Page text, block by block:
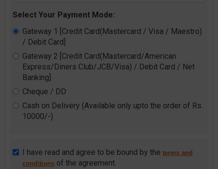
Select Your Payment Mode:
Gateway 1 [Credit Card(Mastercard / Visa / Maestro)
/ Debit Card]
Gateway 2 [Credit Card(Mastercard/American
Express/Diners Club/JCB/Visa) / Debit Card / Net
Banking]
Cheque / DD
Cash on Delivery (Available only upto the order of Rs.
10000/-)
I have read and agree to be bound by the terms and
conditions of the agreement.